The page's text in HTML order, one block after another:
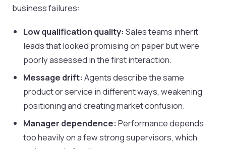
business failures:
Low qualification quality: Sales teams inherit
leads that looked promising on paper but were
poorly assessed in the first interaction.
Message drift: Agents describe the same
product or service in different ways, weakening
positioning and creating market confusion.
Manager dependence: Performance depends
too heavily on a few strong supervisors, which